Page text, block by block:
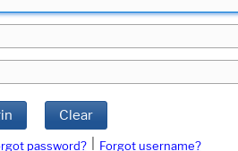
Clear
password?
Forgot username?